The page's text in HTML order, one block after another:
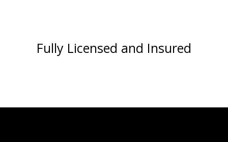
Fully Licensed and Insured